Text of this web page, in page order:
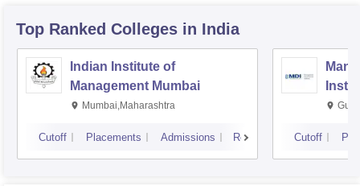
Top Ranked Colleges in India
Indian Institute of
Management Mumbai
Mumbai,Maharashtra
Cutoff Placements Admissions Reviews Cutoff